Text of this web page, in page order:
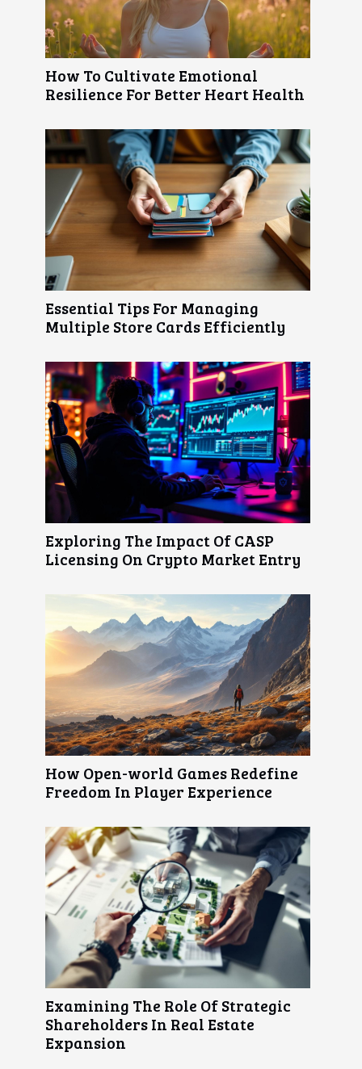
How To Cultivate Emotional
Resilience For Better Heart Health
Essential Tips For Managing
Multiple Store Cards Efficiently
Exploring The Impact Of CASP
Licensing On Crypto Market Entry
How Open-world Games Redefine
Freedom In Player Experience
Examining The Role Of Strategic
Shareholders In Real Estate
Expansion